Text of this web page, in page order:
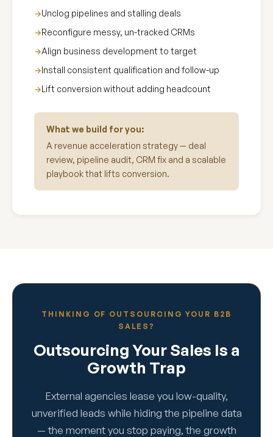
Unclog pipelines and stalling deals
Reconfigure messy, un-tracked CRMs
Align business development to target
Install consistent qualification and follow-up
Lift conversion without adding headcount
What we build for you:
A revenue acceleration strategy — deal
review, pipeline audit, CRM fix and a scalable
playbook that lifts conversion.
THINKING OF OUTSOURCING YOUR B2B
SALES?
Outsourcing Your Sales Is a
Growth Trap
External agencies lease you low-quality,
unverified leads while hiding the pipeline data
— the moment you stop paying, the growth